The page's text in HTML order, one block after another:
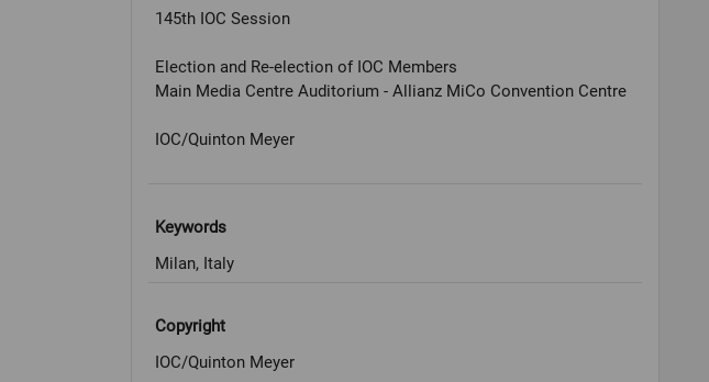
145th IOC Session
Election and Re-election of IOC Members
Main Media Centre Auditorium - Allianz MiCo Convention Centre
IOC/Quinton Meyer
Keywords
Milan, Italy
Copyright
IOC/Quinton Meyer